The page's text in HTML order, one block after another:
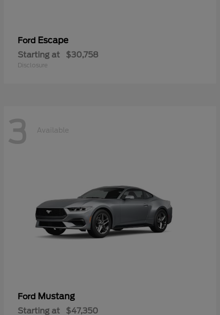
Ford Escape
Starting at $30,758
Disclosure
3 Available
Ford Mustang
Starting at $47,350